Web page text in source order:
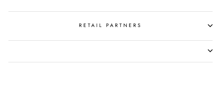
RETAIL PARTNERS